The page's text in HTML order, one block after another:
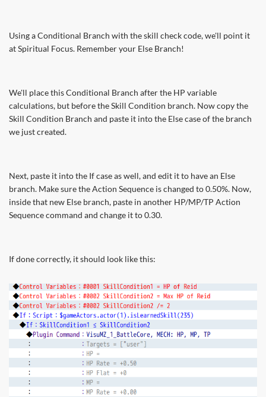
Using a Conditional Branch with the skill check code, we'll point it
at Spiritual Focus. Remember your Else Branch!
We'll place this Conditional Branch after the HP variable
calculations, but before the Skill Condition branch. Now copy the
Skill Condition Branch and paste it into the Else case of the branch
we just created.
Next, paste it into the If case as well, and edit it to have an Else
branch. Make sure the Action Sequence is changed to 0.50%. Now,
inside that new Else branch, paste in another HP/MP/TP Action
Sequence command and change it to 0.30.
If done correctly, it should look like this: